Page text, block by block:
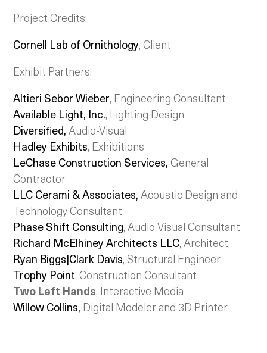
Project Credits:
Cornell Lab of Ornithology, Client
Exhibit Partners:
Altieri Sebor Wieber, Engineering Consultant
Available Light, Inc., Lighting Design
Diversified,Audio-Visual
Hadley Exhibits, Exhibitions
LeChase Construction Services, General
Contractor
LLC Cerami & Associates,Acoustic Design and
Technology Consultant
Phase Shift Consulting, Audio Visual Consultant
Richard McElhiney Architects LLC, Architect
Ryan Biggs|Clark Davis, Structural Engineer
Trophy Point, Construction Consultant
Two Left Hands, Interactive Media
Willow Collins, Digital Modeler and 3D Printer